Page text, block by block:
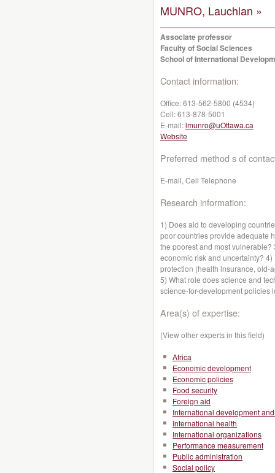
MUNRO, Lauchlan »
Associate professor
Faculty of Social Sciences
School of International
Contact information:
Office:613-562-5800 (4534)
Cell:613-878-5001
E-mail:lmunro@uOttawa.ca
Website
Preferred method s of
E-mail, Cell Telephone
Research information:
1) Does aid to developing
poor countries provide adequate
the poorest and most
economic risk and uncertainty?
protection (health insurance, old-
5) What role does science and
science-for-development policies
Area(s) of expertise:
(View other experts in this field)
Africa
Economic development
Economic policies
Food security
Foreign aid
International development
International health
International organizations
Performance measurement
Public administration
Social policy